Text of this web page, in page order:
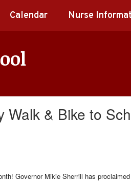
Calendar Nurse
Walk & Bike to
Governor Mikie Sherrill has